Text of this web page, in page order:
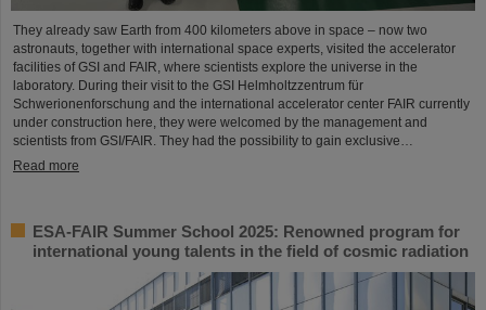
They already saw Earth from 400 kilometers above in space – now two
astronauts, together with international space experts, visited the accelerator
facilities of GSI and FAIR, where scientists explore the universe in the
laboratory. During their visit to the GSI Helmholtzzentrum für
Schwerionenforschung and the international accelerator center FAIR currently
under construction here, they were welcomed by the management and
scientists from GSI/FAIR. They had the possibility to gain exclusive…
Read more
ESA-FAIR Summer School 2025: Renowned program for
international young talents in the field of cosmic radiation